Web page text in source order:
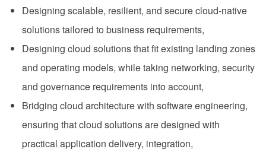
Designing scalable, resilient, and secure cloud-native
solutions tailored to business requirements,
Designing cloud solutions that fit existing landing zones
and operating models, while taking networking, security
and governance requirements into account,
Bridging cloud architecture with software engineering,
ensuring that cloud solutions are designed with
practical application delivery, integration,